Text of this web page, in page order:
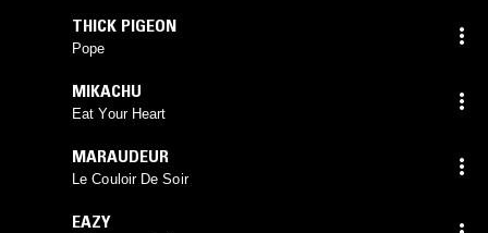
THICK PIGEON
Pope
MIKACHU
Eat Your Heart
MARAUDEUR
Le Couloir De Soir
EAZY